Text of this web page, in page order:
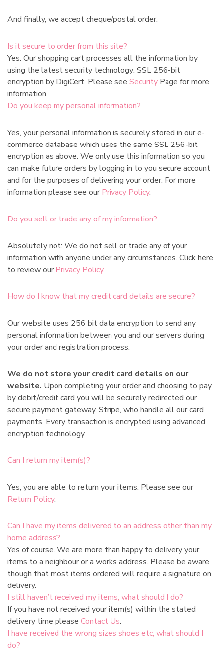
And finally, we accept cheque/postal order.
Is it secure to order from this site?
Yes. Our shopping cart processes all the information by
using the latest security technology: SSL 256-bit
encryption by DigiCert. Please see Security Page for more
information.
Do you keep my personal information?
Yes, your personal information is securely stored in our e-
commerce database which uses the same SSL 256-bit
encryption as above. We only use this information so you
can make future orders by logging in to you secure account
and for the purposes of delivering your order. For more
information please see our Privacy Policy.
Do you sell or trade any of my information?
Absolutely not: We do not sell or trade any of your
information with anyone under any circumstances. Click here
to review our Privacy Policy.
How do I know that my credit card details are secure?
Our website uses 256 bit data encryption to send any
personal information between you and our servers during
your order and registration process.
We do not store your credit card details on our
website. Upon completing your order and choosing to pay
by debit/credit card you will be securely redirected our
secure payment gateway, Stripe, who handle all our card
payments. Every transaction is encrypted using advanced
encryption technology.
Can I return my item(s)?
Yes, you are able to return your items. Please see our
Return Policy.
Can I have my items delivered to an address other than my
home address?
Yes of course. We are more than happy to delivery your
items to a neighbour or a works address. Please be aware
though that most items ordered will require a signature on
delivery.
I still haven’t received my items, what should I do?
If you have not received your item(s) within the stated
delivery time please Contact Us.
I have received the wrong sizes shoes etc, what should I
do?